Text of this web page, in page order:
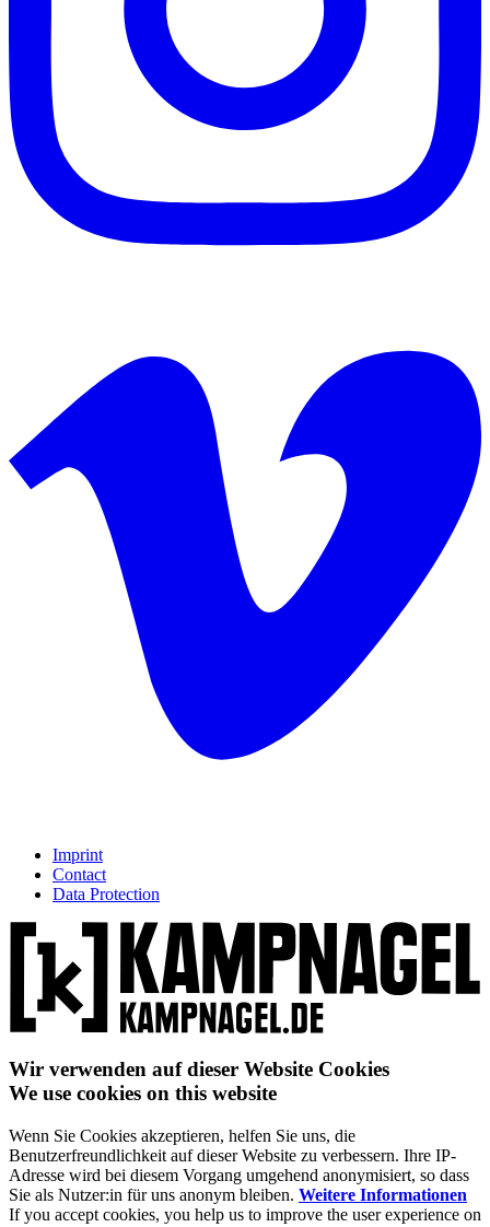
Imprint
Contact
Data Protection
Wir verwenden auf dieser Website Cookies
We use cookies on this website
Wenn Sie Cookies akzeptieren, helfen Sie uns, die
Benutzerfreundlichkeit auf dieser Website zu verbessern. Ihre IP-
Adresse wird bei diesem Vorgang umgehend anonymisiert, so dass
Sie als Nutzer:in für uns anonym bleiben. Weitere Informationen
If you accept cookies, you help us to improve the user experience on